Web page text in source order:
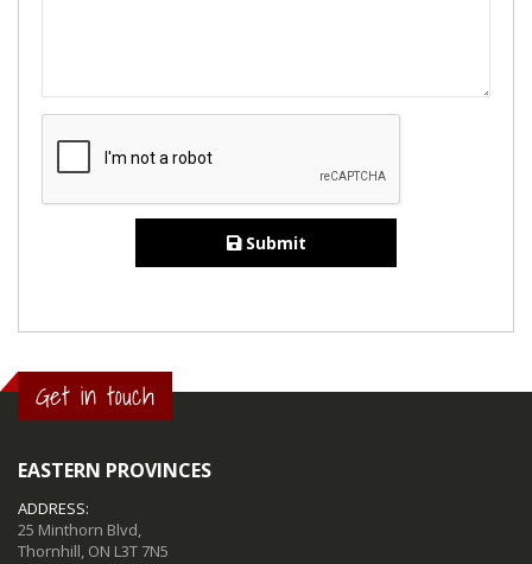
Submit
Get in touch
EASTERN PROVINCES
ADDRESS:
25 Minthorn Blvd,
Thornhill, ON L3T 7N5